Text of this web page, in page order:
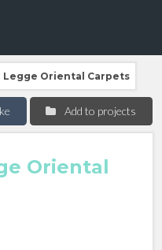
Oriental Carpets
Add to projects
Oriental